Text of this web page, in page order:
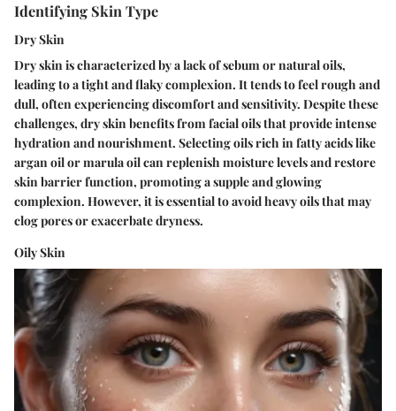
Identifying Skin Type
Dry Skin
Dry skin is characterized by a lack of sebum or natural oils,
leading to a tight and flaky complexion. It tends to feel rough and
dull, often experiencing discomfort and sensitivity. Despite these
challenges, dry skin benefits from facial oils that provide intense
hydration and nourishment. Selecting oils rich in fatty acids like
argan oil or marula oil can replenish moisture levels and restore
skin barrier function, promoting a supple and glowing
complexion. However, it is essential to avoid heavy oils that may
clog pores or exacerbate dryness.
Oily Skin